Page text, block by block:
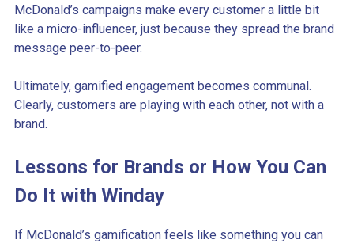
McDonald’s campaigns make every customer a little bit
like a micro-influencer, just because they spread the brand
message peer-to-peer.
Ultimately, gamified engagement becomes communal.
Clearly, customers are playing with each other, not with a
brand.
Lessons for Brands or How You Can
Do It with Winday
If McDonald’s gamification feels like something you can